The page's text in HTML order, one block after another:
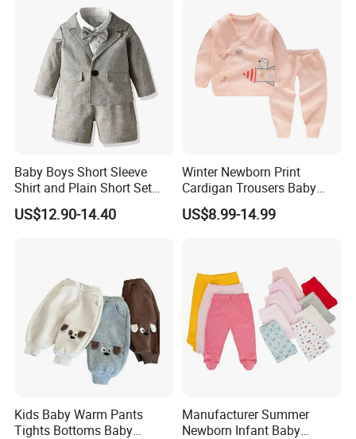
Baby Boys Short Sleeve
Shirt and Plain Short Set
with Braces and Bow Tie
US$12.90-14.40
Winter Newborn Print
Cardigan Trousers Baby
Knitted Kimono Set
US$8.99-14.99
Kids Baby Warm Pants
Tights Bottoms Baby
Manufacturer Summer
Newborn Infant Baby